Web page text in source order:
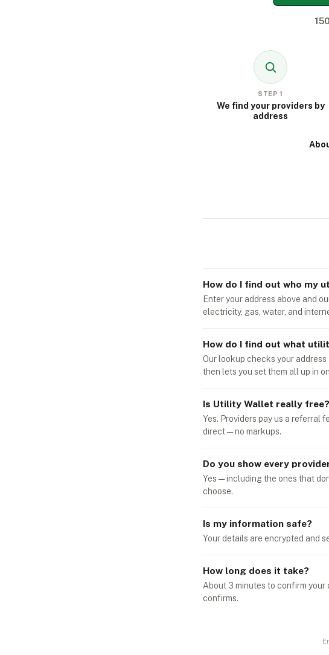
STEP 1
We find your providers by
address
How do I find out who my
Enter your address above and
electricity, gas, water, and
How do I find out what
Our lookup checks your
then lets you set them all up in
Is Utility Wallet really free?
Yes. Providers pay us a referral
direct — no markups.
Do you show every
Yes — including the ones that
choose.
Is my information safe?
Your details are encrypted and
How long does it take?
About 3 minutes to confirm
confirms.